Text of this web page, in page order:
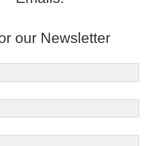
our Newsletter